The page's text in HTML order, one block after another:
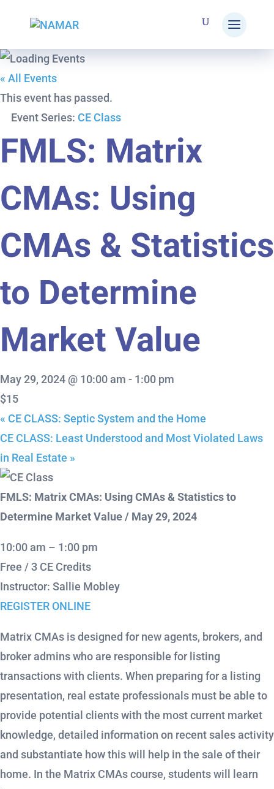
« All Events
This event has passed.
Event Series: CE Class
FMLS: Matrix
CMAs: Using
CMAs & Statistics
to Determine
Market Value
May 29, 2024 @ 10:00 am - 1:00 pm
$15
« CE CLASS: Septic System and the Home
CE CLASS: Least Understood and Most Violated Laws
in Real Estate »
FMLS: Matrix CMAs: Using CMAs & Statistics to
Determine Market Value / May 29, 2024
10:00 am – 1:00 pm
Free / 3 CE Credits
Instructor: Sallie Mobley
REGISTER ONLINE
Matrix CMAs is designed for new agents, brokers, and
broker admins who are responsible for listing
transactions with clients. When preparing for a listing
presentation, real estate professionals must be able to
provide potential clients with the most current market
knowledge, detailed information on recent sales activity
and substantiate how this will help in the sale of their
home. In the Matrix CMAs course, students will learn